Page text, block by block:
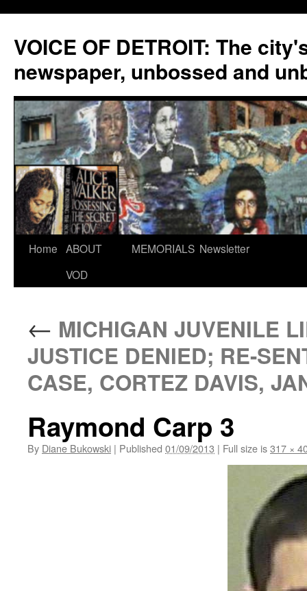
VOICE OF DETROIT: The
newspaper, unbossed and
Skip
Home ABOUT
VOD
MEMORIALS Newsletter
← MICHIGAN JUVENILE
JUSTICE DENIED; RE-
CASE, CORTEZ DAVIS,
Raymond Carp 3
By Diane Bukowski | Published 01/09/2013 | Full size is317 ×